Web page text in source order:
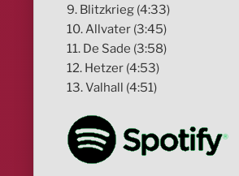
9. Blitzkrieg (4:33)
10. Allvater (3:45)
11. De Sade (3:58)
12. Hetzer (4:53)
13. Valhall (4:51)